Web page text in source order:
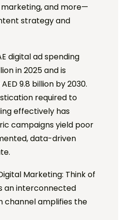
and more—
strategy and
digital ad spending
in 2025 and is
9.8 billion by 2030.
required to
effectively has
campaigns yield poor
data-driven
Marketing: Think of
an interconnected
channel amplifies the